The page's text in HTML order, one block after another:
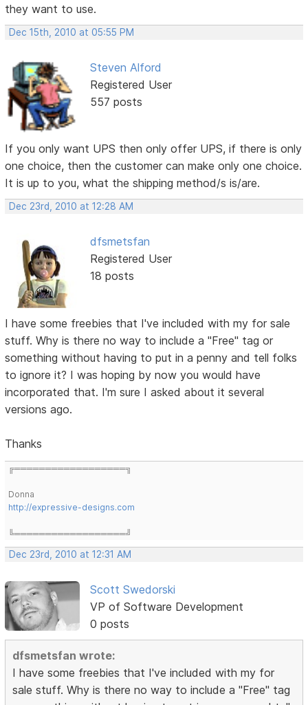
they want to use.
Dec 15th, 2010 at 05:55 PM
Steven Alford
Registered User
557 posts
If you only want UPS then only offer UPS, if there is only
one choice, then the customer can make only one choice.
It is up to you, what the shipping method/s is/are.
Dec 23rd, 2010 at 12:28 AM
dfsmetsfan
Registered User
18 posts
I have some freebies that I've included with my for sale
stuff. Why is there no way to include a "Free" tag or
something without having to put in a penny and tell folks
to ignore it? I was hoping by now you would have
incorporated that. I'm sure I asked about it several
versions ago.
Thanks
╔══════════════════╗
Donna
http://expressive-designs.com
╚══════════════════╝
Dec 23rd, 2010 at 12:31 AM
Scott Swedorski
VP of Software Development
0 posts
dfsmetsfan wrote:
I have some freebies that I've included with my for
sale stuff. Why is there no way to include a "Free" tag